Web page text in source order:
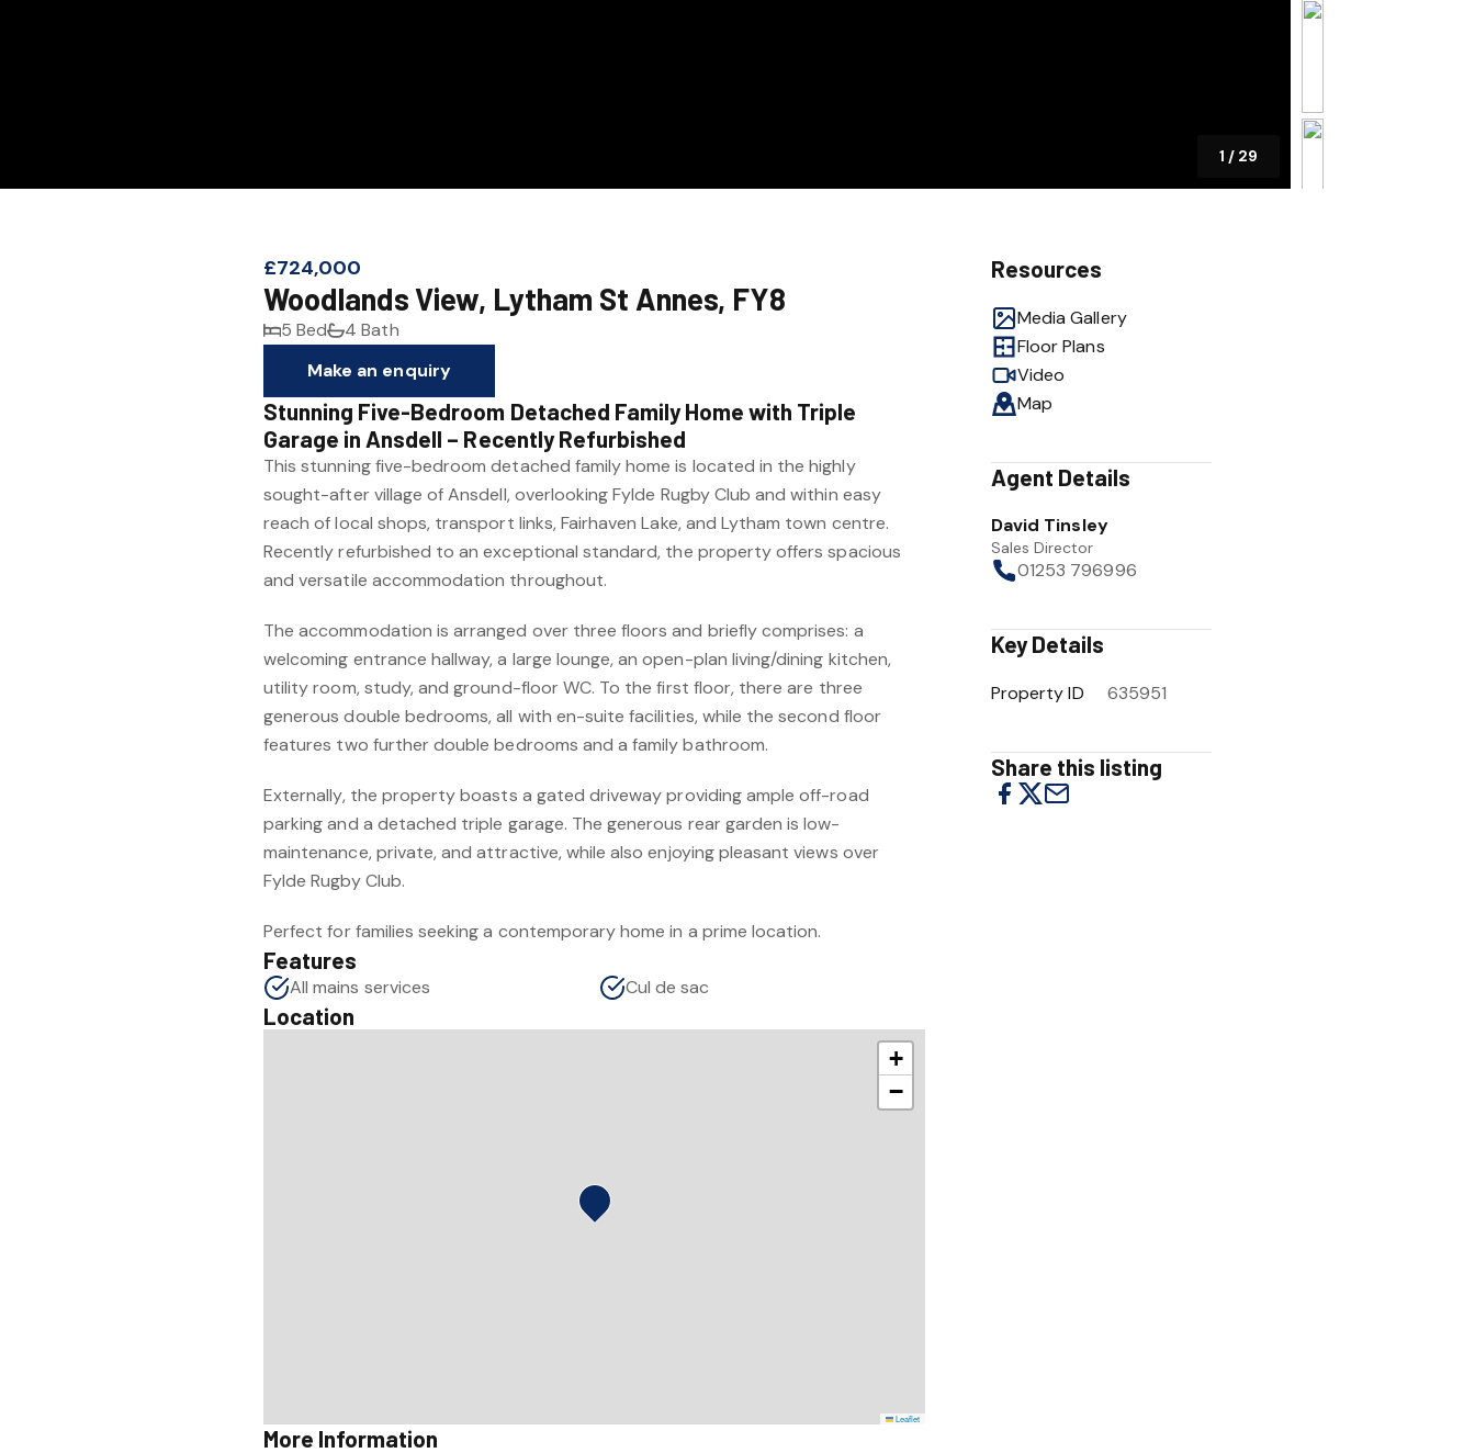
1 / 29
£724,000
Woodlands View, Lytham St Annes, FY8
5 Bed
4 Bath
Make an enquiry
Stunning Five-Bedroom Detached Family Home with Triple
Garage in Ansdell – Recently Refurbished
This stunning five-bedroom detached family home is located in the highly
sought-after village of Ansdell, overlooking Fylde Rugby Club and within easy
reach of local shops, transport links, Fairhaven Lake, and Lytham town centre.
Recently refurbished to an exceptional standard, the property offers spacious
and versatile accommodation throughout.
The accommodation is arranged over three floors and briefly comprises: a
welcoming entrance hallway, a large lounge, an open-plan living/dining kitchen,
utility room, study, and ground-floor WC. To the first floor, there are three
generous double bedrooms, all with en-suite facilities, while the second floor
features two further double bedrooms and a family bathroom.
Externally, the property boasts a gated driveway providing ample off-road
parking and a detached triple garage. The generous rear garden is low-
maintenance, private, and attractive, while also enjoying pleasant views over
Fylde Rugby Club.
Perfect for families seeking a contemporary home in a prime location.
Features
All mains services Cul de sac
Location
+
−
Leaflet
More Information
Resources
Media Gallery
Floor Plans
Video
Map
Agent Details
David Tinsley
Sales Director
01253 796996
Key Details
Property ID 635951
Share this listing